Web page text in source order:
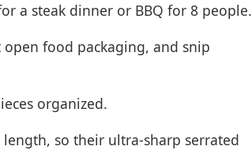
a steak dinner or BBQ for 8 people.
food packaging, and snip
organized.
length, so their ultra-sharp serrated